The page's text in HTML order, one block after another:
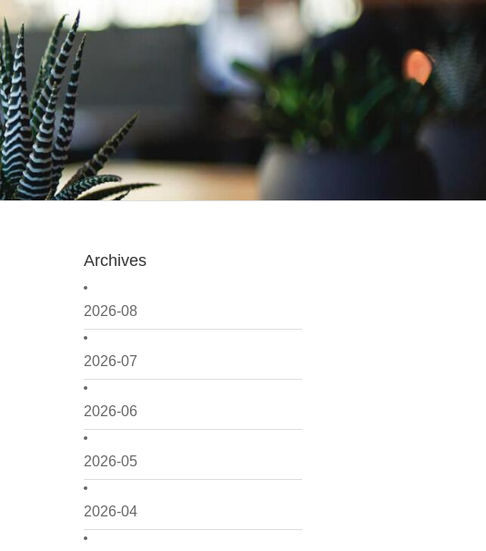
Archives
2026-08
2026-07
2026-06
2026-05
2026-04